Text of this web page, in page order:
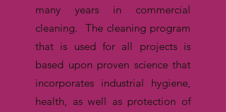
many years in commercial
cleaning. The cleaning program
that is used for all projects is
based upon proven science that
incorporates industrial hygiene,
health, as well as protection of